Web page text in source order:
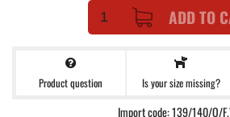
ADD TO
Product question Is your size missing?
Import code: 139/140/O/